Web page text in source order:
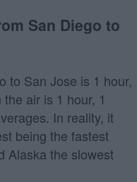
San Diego to
to San Jose is 1 hour,
air is 1 hour, 1
In reality, it
being the fastest
Alaska the slowest